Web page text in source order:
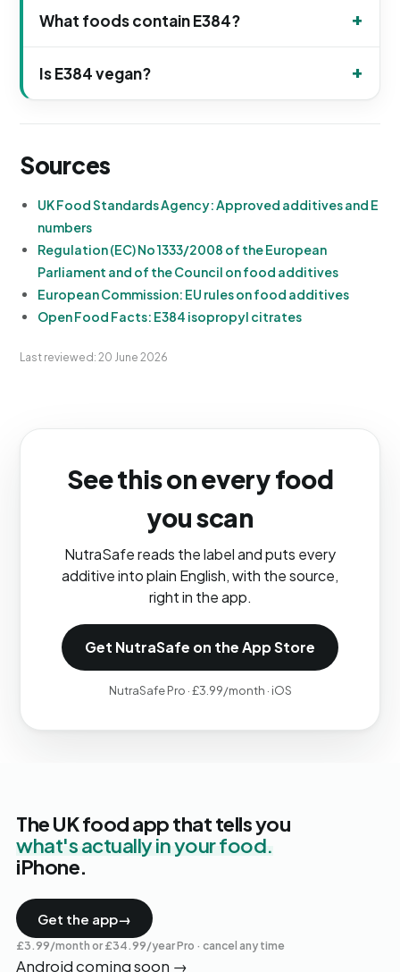
What foods contain E384?
Is E384 vegan?
Sources
UK Food Standards Agency: Approved additives and E
numbers
Regulation (EC) No 1333/2008 of the European
Parliament and of the Council on food additives
European Commission: EU rules on food additives
Open Food Facts: E384 isopropyl citrates
Last reviewed: 20 June 2026
See this on every food
you scan
NutraSafe reads the label and puts every
additive into plain English, with the source,
right in the app.
Get NutraSafe on the App Store
NutraSafe Pro · £3.99/month · iOS
The UK food app that tells you
what's actually in your food.
iPhone.
Get the app→
£3.99/month or £34.99/year Pro · cancel any time
Android coming soon →